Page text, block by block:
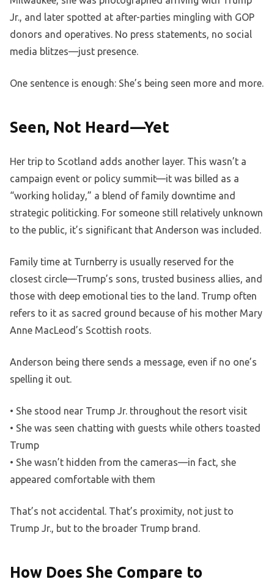
Jr., and later spotted at after-parties mingling with GOP
donors and operatives. No press statements, no social
media blitzes—just presence.
One sentence is enough: She’s being seen more and more.
Seen, Not Heard—Yet
Her trip to Scotland adds another layer. This wasn’t a
campaign event or policy summit—it was billed as a
“working holiday,” a blend of family downtime and
strategic politicking. For someone still relatively unknown
to the public, it’s significant that Anderson was included.
Family time at Turnberry is usually reserved for the
closest circle—Trump’s sons, trusted business allies, and
those with deep emotional ties to the land. Trump often
refers to it as sacred ground because of his mother Mary
Anne MacLeod’s Scottish roots.
Anderson being there sends a message, even if no one’s
spelling it out.
• She stood near Trump Jr. throughout the resort visit
• She was seen chatting with guests while others toasted
Trump
• She wasn’t hidden from the cameras—in fact, she
appeared comfortable with them
That’s not accidental. That’s proximity, not just to
Trump Jr., but to the broader Trump brand.
How Does She Compare to